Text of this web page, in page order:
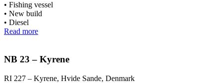
Fishing vessel
New build
Diesel
Read more
NB 23 – Kyrene
RI 227 – Kyrene, Hvide Sande, Denmark